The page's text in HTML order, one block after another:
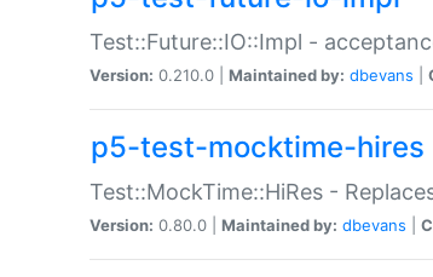
Test::Future::IO::Impl -
Version: 0.210.0 | Maintained by: dbevans
p5-test-mocktime-hires
Test::MockTime::HiRes -
Version: 0.80.0 | Maintained by: dbevans